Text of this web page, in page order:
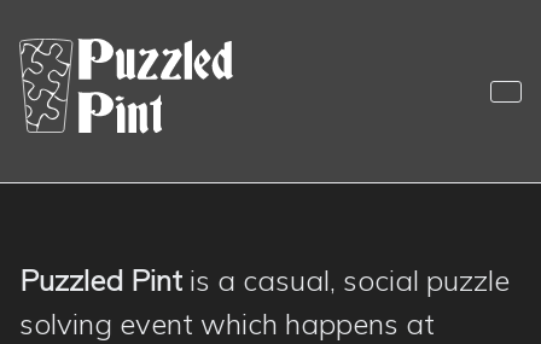
content
Puzzled Pint
Puzzled Pint is a casual, social puzzle
solving event which happens at